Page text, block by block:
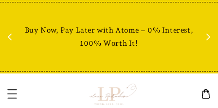
Buy Now, Pay Later with Atome – 0% Interest,
100% Worth It!